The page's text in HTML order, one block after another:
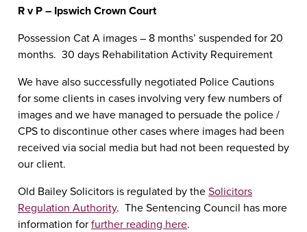
R v P – Ipswich Crown Court
Possession Cat A images – 8 months’ suspended for 20
months. 30 days Rehabilitation Activity Requirement
We have also successfully negotiated Police Cautions
for some clients in cases involving very few numbers of
images and we have managed to persuade the police /
CPS to discontinue other cases where images had been
received via social media but had not been requested by
our client.
Old Bailey Solicitors is regulated by theSolicitors
Regulation Authority. The Sentencing Council has more
information forfurther reading here.